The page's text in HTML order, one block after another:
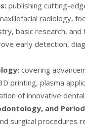
publishing cutting-
radiology,
basic research,
early detection,
covering
printing, plasma
of innovative
and
surgical procedures